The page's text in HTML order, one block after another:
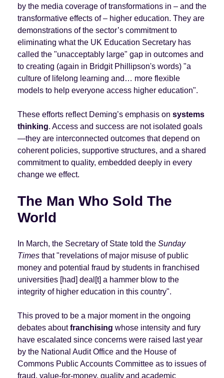
by the media coverage of transformations in – and the
transformative effects of – higher education. They are
demonstrations of the sector’s commitment to
eliminating what the UK Education Secretary has
called the "unacceptably large" gap in outcomes and
to creating (again in Bridgit Phillipson's words) "a
culture of lifelong learning and… more flexible
models to help everyone access higher education".
These efforts reflect Deming’s emphasis on systems
thinking. Access and success are not isolated goals
—they are interconnected outcomes that depend on
coherent policies, supportive structures, and a shared
commitment to quality, embedded deeply in every
change we effect.
The Man Who Sold The
World
In March, the Secretary of State told the Sunday
Timesthat "revelations of major misuse of public
money and potential fraud by students in franchised
universities [had] deal[t] a hammer blow to the
integrity of higher education in this country".
This proved to be a major moment in the ongoing
debates aboutfranchising whose intensity and fury
have escalated since concerns were raised last year
by the National Audit Office and the House of
Commons Public Accounts Committee as to issues of
fraud, value-for-money, quality and academic